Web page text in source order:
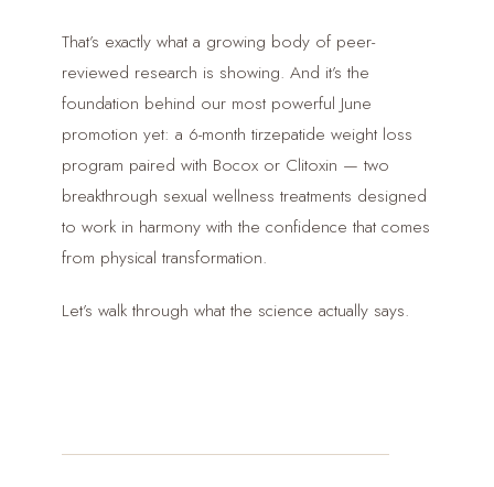
That’s exactly what a growing body of peer-
reviewed research is showing. And it’s the
foundation behind our most powerful June
promotion yet: a 6-month tirzepatide weight loss
program paired with Bocox or Clitoxin — two
breakthrough sexual wellness treatments designed
to work in harmony with the confidence that comes
from physical transformation.
Let’s walk through what the science actually says.